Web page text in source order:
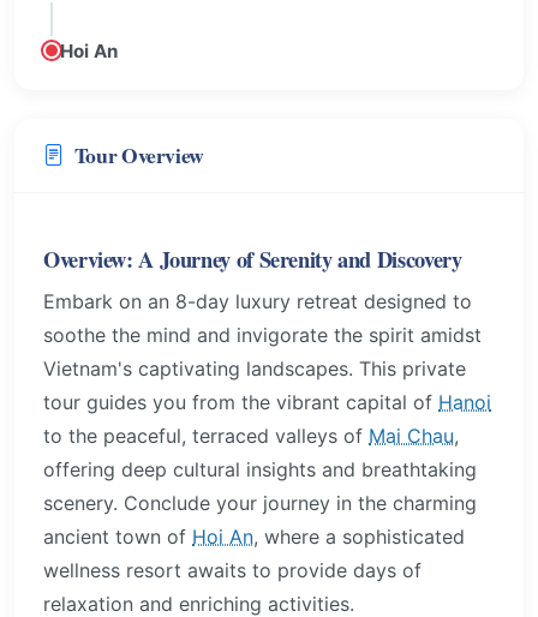
Hoi An
Tour Overview
Overview: A Journey of Serenity and Discovery
Embark on an 8-day luxury retreat designed to
soothe the mind and invigorate the spirit amidst
Vietnam's captivating landscapes. This private
tour guides you from the vibrant capital of Hanoi
to the peaceful, terraced valleys of Mai Chau,
offering deep cultural insights and breathtaking
scenery. Conclude your journey in the charming
ancient town of Hoi An, where a sophisticated
wellness resort awaits to provide days of
relaxation and enriching activities.